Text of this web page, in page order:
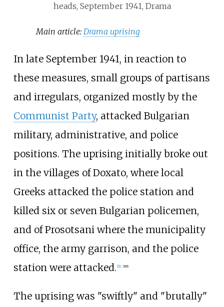
heads, September 1941, Drama
Main article:Drama uprising
In late September 1941, in reaction to
these measures, small groups of partisans
and irregulars, organized mostly by the
Communist Party, attacked Bulgarian
military, administrative, and police
positions. The uprising initially broke out
in the villages of Doxato, where local
Greeks attacked the police station and
killed six or seven Bulgarian policemen,
and of Prosotsani where the municipality
office, the army garrison, and the police
station were attacked. [6] : 388
The uprising was "swiftly" and "brutally"